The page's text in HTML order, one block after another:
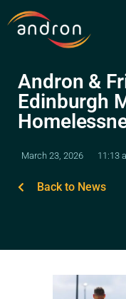
to
content
Andron &
Edinburgh
March 23, 2026 11:13
Back to News